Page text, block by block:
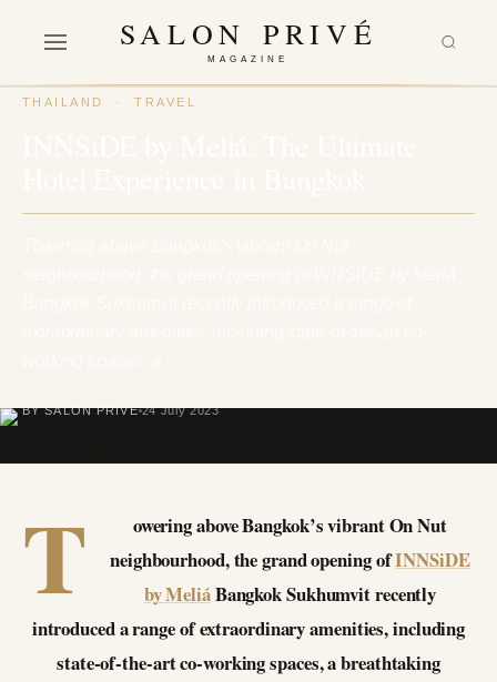
SALON PRIVÉ
MAGAZINE
THAILAND ·TRAVEL
BY SALON PRIVÉ 24 July 2023
T
owering above Bangkok’s vibrant On Nut
neighbourhood, the grand opening ofINNSiDE
by MeliáBangkok Sukhumvit recently
introduced a range of extraordinary amenities, including
state-of-the-art co-working spaces, a breathtaking